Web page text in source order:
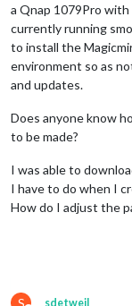
a Qnap 1079Pro
currently running
to install the
environment so as
and updates.
Does anyone know
to be made?
I was able to
I have to do when I
How do I adjust the
S sdetweil